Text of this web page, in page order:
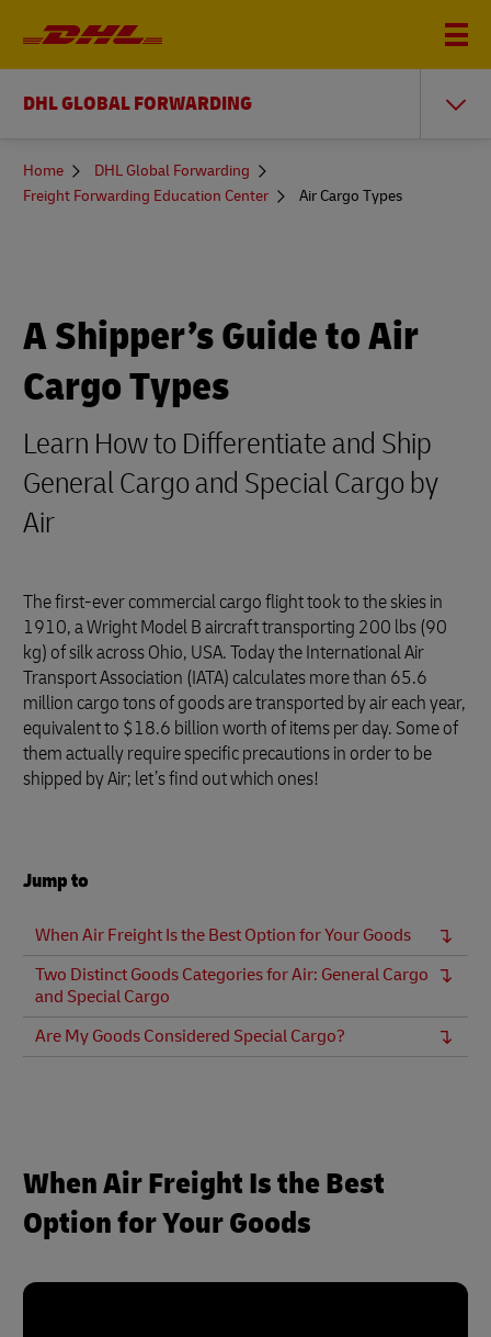
DHL GLOBAL FORWARDING
You
here
Home
DHL Global Forwarding
Freight Forwarding Education Center
Air Cargo Types
A Shipper’s Guide to Air
Cargo Types
Learn How to Differentiate and Ship
General Cargo and Special Cargo by
Air
The first-ever commercial cargo flight took to the skies in
1910, a Wright Model B aircraft transporting 200 lbs (90
kg) of silk across Ohio, USA. Today the International Air
Transport Association (IATA) calculates more than 65.6
million cargo tons of goods are transported by air each year,
equivalent to $18.6 billion worth of items per day. Some of
them actually require specific precautions in order to be
shipped by Air; let’s find out which ones!
Jump to
When Air Freight Is the Best Option for Your Goods
Two Distinct Goods Categories for Air: General Cargo
and Special Cargo
Are My Goods Considered Special Cargo?
When Air Freight Is the Best
Option for Your Goods